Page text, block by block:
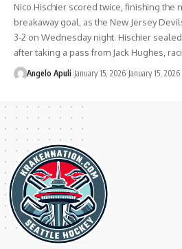
Nico Hischier scored twice, finishing the
breakaway goal, as the New Jersey
3-2 on Wednesday night. Hischier
after taking a pass from Jack Hughes,
Angelo Apuli January 15, 2026 January 15, 2026